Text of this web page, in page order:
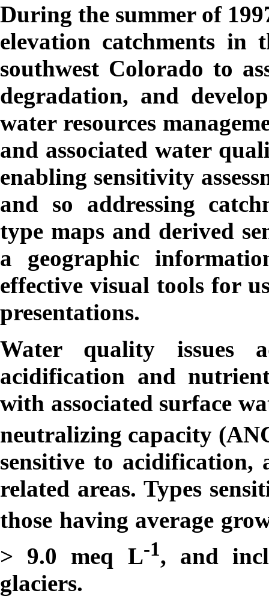
During the summer of
elevation catchments in
southwest Colorado to
degradation, and
water resources
and associated water
enabling sensitivity
and so addressing
type maps and derived
a geographic
effective visual tools for
presentations.
Water quality issues
acidification and
with associated surface
neutralizing capacity
sensitive to
related areas. Types
those having average
> 9.0 meq L-1, and
glaciers.